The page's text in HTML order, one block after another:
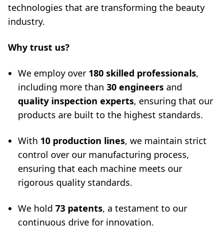
technologies that are transforming the beauty
industry.
Why trust us?
We employ over 180 skilled professionals,
including more than 30 engineers and
quality inspection experts, ensuring that our
products are built to the highest standards.
With 10 production lines, we maintain strict
control over our manufacturing process,
ensuring that each machine meets our
rigorous quality standards.
We hold 73 patents, a testament to our
continuous drive for innovation.